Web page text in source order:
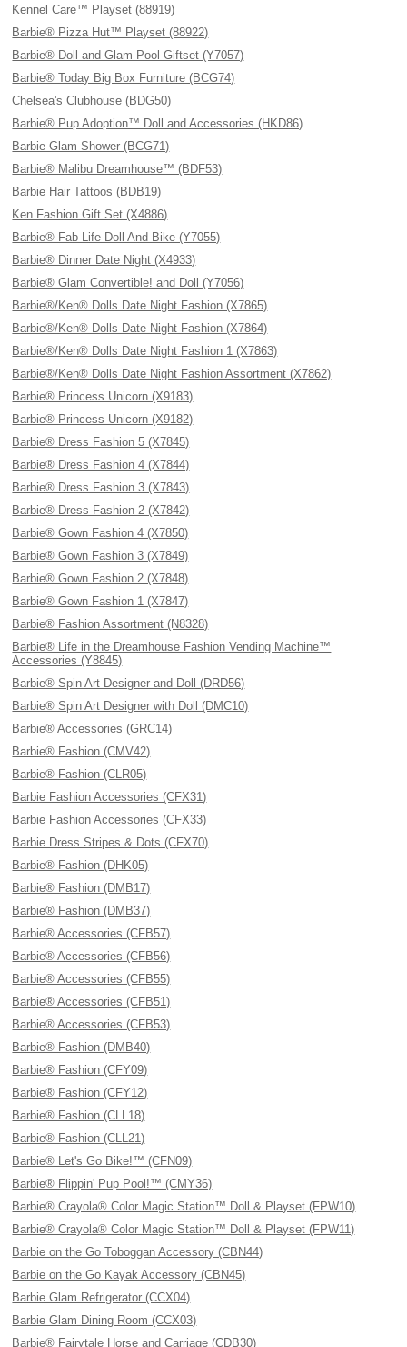
Kennel Care™ Playset (88919)
Barbie® Pizza Hut™ Playset (88922)
Barbie® Doll and Glam Pool Giftset (Y7057)
Barbie® Today Big Box Furniture (BCG74)
Chelsea's Clubhouse (BDG50)
Barbie® Pup Adoption™ Doll and Accessories (HKD86)
Barbie Glam Shower (BCG71)
Barbie® Malibu Dreamhouse™ (BDF53)
Barbie Hair Tattoos (BDB19)
Ken Fashion Gift Set (X4886)
Barbie® Fab Life Doll And Bike (Y7055)
Barbie® Dinner Date Night (X4933)
Barbie® Glam Convertible! and Doll (Y7056)
Barbie®/Ken® Dolls Date Night Fashion (X7865)
Barbie®/Ken® Dolls Date Night Fashion (X7864)
Barbie®/Ken® Dolls Date Night Fashion 1 (X7863)
Barbie®/Ken® Dolls Date Night Fashion Assortment (X7862)
Barbie® Princess Unicorn (X9183)
Barbie® Princess Unicorn (X9182)
Barbie® Dress Fashion 5 (X7845)
Barbie® Dress Fashion 4 (X7844)
Barbie® Dress Fashion 3 (X7843)
Barbie® Dress Fashion 2 (X7842)
Barbie® Gown Fashion 4 (X7850)
Barbie® Gown Fashion 3 (X7849)
Barbie® Gown Fashion 2 (X7848)
Barbie® Gown Fashion 1 (X7847)
Barbie® Fashion Assortment (N8328)
Barbie® Life in the Dreamhouse Fashion Vending Machine™
Accessories (Y8845)
Barbie® Spin Art Designer and Doll (DRD56)
Barbie® Spin Art Designer with Doll (DMC10)
Barbie® Accessories (GRC14)
Barbie® Fashion (CMV42)
Barbie® Fashion (CLR05)
Barbie Fashion Accessories (CFX31)
Barbie Fashion Accessories (CFX33)
Barbie Dress Stripes & Dots (CFX70)
Barbie® Fashion (DHK05)
Barbie® Fashion (DMB17)
Barbie® Fashion (DMB37)
Barbie® Accessories (CFB57)
Barbie® Accessories (CFB56)
Barbie® Accessories (CFB55)
Barbie® Accessories (CFB51)
Barbie® Accessories (CFB53)
Barbie® Fashion (DMB40)
Barbie® Fashion (CFY09)
Barbie® Fashion (CFY12)
Barbie® Fashion (CLL18)
Barbie® Fashion (CLL21)
Barbie® Let's Go Bike!™ (CFN09)
Barbie® Flippin' Pup Pool!™ (CMY36)
Barbie® Crayola® Color Magic Station™ Doll & Playset (FPW10)
Barbie® Crayola® Color Magic Station™ Doll & Playset (FPW11)
Barbie on the Go Toboggan Accessory (CBN44)
Barbie on the Go Kayak Accessory (CBN45)
Barbie Glam Refrigerator (CCX04)
Barbie Glam Dining Room (CCX03)
Barbie® Fairytale Horse and Carriage (CDB30)